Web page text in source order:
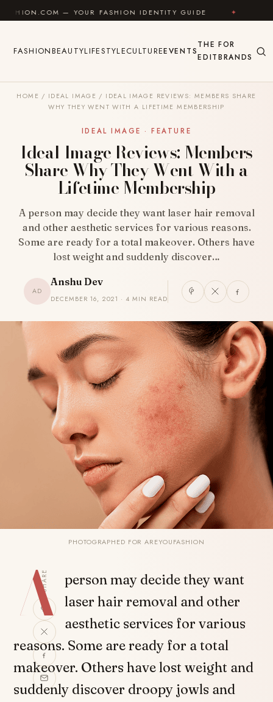
Skip to content
— YOUR FASHION IDENTITY GUIDE ✦ FEEL GOOD
FASHIONBEAUTYLIFESTYLECULTUREEVENTS
THE
EDIT
FOR
BRANDS
HOME / IDEAL IMAGE / IDEAL IMAGE REVIEWS: MEMBERS SHARE
WHY THEY WENT WITH A LIFETIME MEMBERSHIP
IDEAL IMAGE · FEATURE
Ideal Image Reviews: Members
Share Why They Went With a
Lifetime Membership
A person may decide they want laser hair removal
and other aesthetic services for various reasons.
Some are ready for a total makeover. Others have
lost weight and suddenly discover…
AD
Anshu Dev
DECEMBER 16, 2021 · 4 MIN READ
PHOTOGRAPHED FOR AREYOUFASHION
SHARE
A person may decide they want
laser hair removal and other
aesthetic services for various
reasons. Some are ready for a total
makeover. Others have lost weight and
suddenly discover droopy jowls and